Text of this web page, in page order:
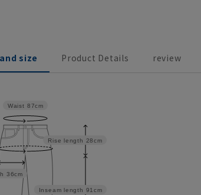
size Product Details review
Inseam length 91cm
Rise length 28cm
36cm
Waist 87cm